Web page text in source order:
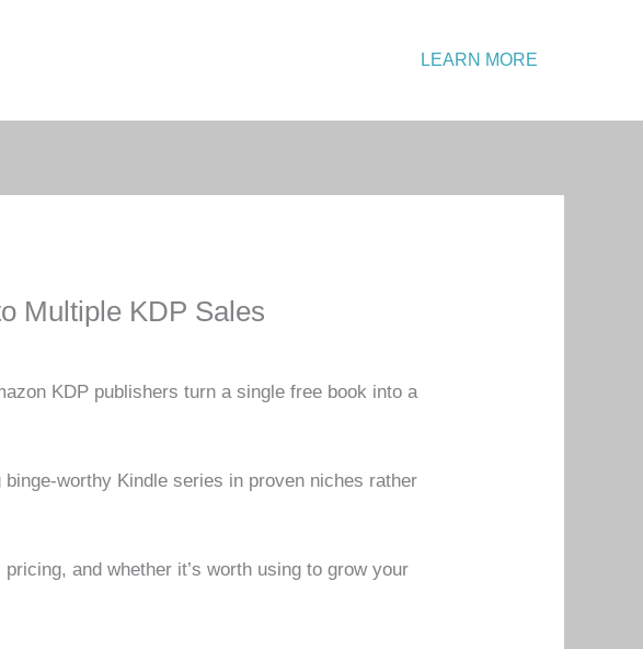
LEARN MORE
Multiple KDP Sales
KDP publishers turn a single free book into a
worthy Kindle series in proven niches rather
and whether it’s worth using to grow your